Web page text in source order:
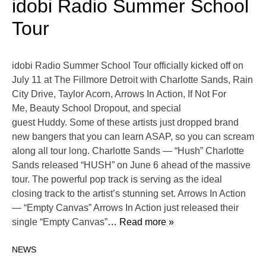
idobi Radio Summer School
Tour
idobi Radio Summer School Tour officially kicked off on
July 11 at The Fillmore Detroit with Charlotte Sands, Rain
City Drive, Taylor Acorn, Arrows In Action, If Not For
Me, Beauty School Dropout, and special
guest Huddy. Some of these artists just dropped brand
new bangers that you can learn ASAP, so you can scream
along all tour long. Charlotte Sands — “Hush” Charlotte
Sands released “HUSH” on June 6 ahead of the massive
tour. The powerful pop track is serving as the ideal
closing track to the artist’s stunning set. Arrows In Action
— “Empty Canvas” Arrows In Action just released their
single “Empty Canvas”… Read more »
NEWS